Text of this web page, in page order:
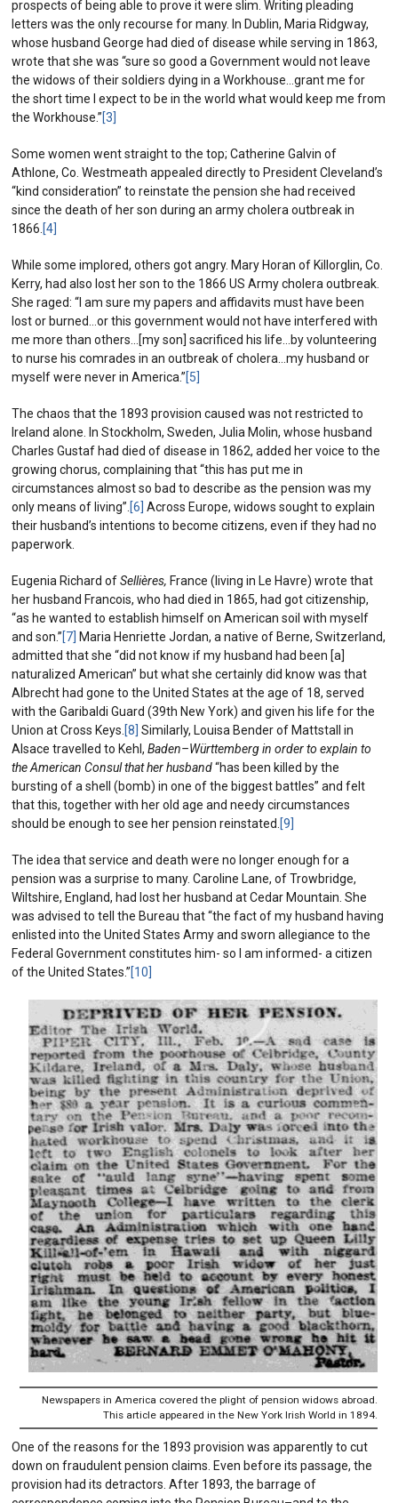
prospects of being able to prove it were slim. Writing pleading
letters was the only recourse for many. In Dublin, Maria Ridgway,
whose husband George had died of disease while serving in 1863,
wrote that she was “sure so good a Government would not leave
the widows of their soldiers dying in a Workhouse…grant me for
the short time I expect to be in the world what would keep me from
the Workhouse.”[3]
Some women went straight to the top; Catherine Galvin of
Athlone, Co. Westmeath appealed directly to President Cleveland’s
“kind consideration” to reinstate the pension she had received
since the death of her son during an army cholera outbreak in
1866. [4]
While some implored, others got angry. Mary Horan of Killorglin, Co.
Kerry, had also lost her son to the 1866 US Army cholera outbreak.
She raged: “I am sure my papers and affidavits must have been
lost or burned…or this government would not have interfered with
me more than others…[my son] sacrificed his life…by volunteering
to nurse his comrades in an outbreak of cholera…my husband or
myself were never in America.”[5]
The chaos that the 1893 provision caused was not restricted to
Ireland alone. In Stockholm, Sweden, Julia Molin, whose husband
Charles Gustaf had died of disease in 1862, added her voice to the
growing chorus, complaining that “this has put me in
circumstances almost so bad to describe as the pension was my
only means of living”. [6] Across Europe, widows sought to explain
their husband’s intentions to become citizens, even if they had no
paperwork.
Eugenia Richard ofSellières, France (living in Le Havre) wrote that
her husband Francois, who had died in 1865, had got citizenship,
“as he wanted to establish himself on American soil with myself
and son.”[7] Maria Henriette Jordan, a native of Berne, Switzerland,
admitted that she “did not know if my husband had been [a]
naturalized American” but what she certainly did know was that
Albrecht had gone to the United States at the age of 18, served
with the Garibaldi Guard (39th New York) and given his life for the
Union at Cross Keys. [8] Similarly, Louisa Bender of Mattstall in
Alsace travelled to Kehl, Baden–Württemberg in order to explain to
the American Consul that her husband“has been killed by the
bursting of a shell (bomb) in one of the biggest battles” and felt
that this, together with her old age and needy circumstances
should be enough to see her pension reinstated. [9]
The idea that service and death were no longer enough for a
pension was a surprise to many. Caroline Lane, of Trowbridge,
Wiltshire, England, had lost her husband at Cedar Mountain. She
was advised to tell the Bureau that “the fact of my husband having
enlisted into the United States Army and sworn allegiance to the
Federal Government constitutes him- so I am informed- a citizen
of the United States.”[10]
Newspapers in America covered the plight of pension widows abroad.
This article appeared in the New York Irish World in 1894.
One of the reasons for the 1893 provision was apparently to cut
down on fraudulent pension claims. Even before its passage, the
provision had its detractors. After 1893, the barrage of